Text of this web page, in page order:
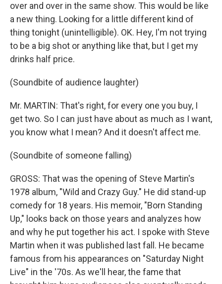
over and over in the same show. This would be like
a new thing. Looking for a little different kind of
thing tonight (unintelligible). OK. Hey, I'm not trying
to be a big shot or anything like that, but I get my
drinks half price.
(Soundbite of audience laughter)
Mr. MARTIN: That's right, for every one you buy, I
get two. So I can just have about as much as I want,
you know what I mean? And it doesn't affect me.
(Soundbite of someone falling)
GROSS: That was the opening of Steve Martin's
1978 album, "Wild and Crazy Guy." He did stand-up
comedy for 18 years. His memoir, "Born Standing
Up," looks back on those years and analyzes how
and why he put together his act. I spoke with Steve
Martin when it was published last fall. He became
famous from his appearances on "Saturday Night
Live" in the '70s. As we'll hear, the fame that